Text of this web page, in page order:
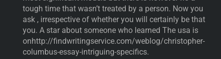
tough time that wasn’t treated by a person. Now you
ask , irrespective of whether you will certainly be that
you. A star about someone who learned The usa is
onhttp://findwritingservice.com/weblog/christopher-
columbus-essay-intriguing-specifics.